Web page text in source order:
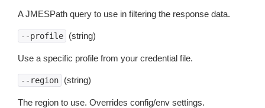
A JMESPath query to use in filtering the response data.
--profile (string)
Use a specific profile from your credential file.
--region (string)
The region to use. Overrides config/env settings.